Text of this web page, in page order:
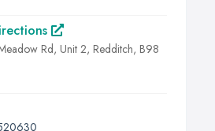
Rd, Unit 2, Redditch, B98